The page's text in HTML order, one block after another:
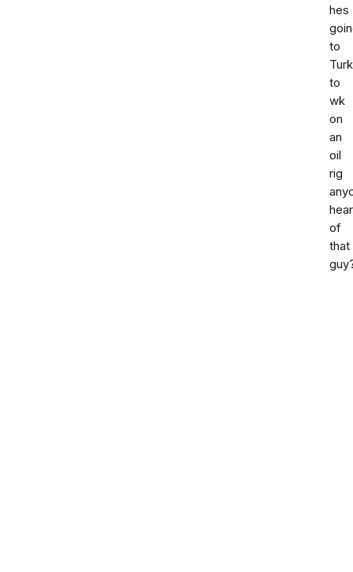
hes
to
to
wk
on
an
oil
rig
of
that